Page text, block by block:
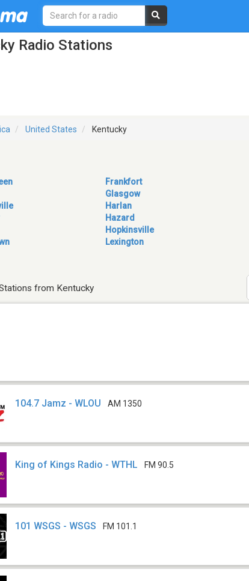
Radio Stations
United States Kentucky
Frankfort
Glasgow
Harlan
Hazard
Hopkinsville
Lexington
from Kentucky
104.7 Jamz - WLOU AM 1350
King of Kings Radio - WTHL FM 90.5
101 WSGS - WSGS FM 101.1